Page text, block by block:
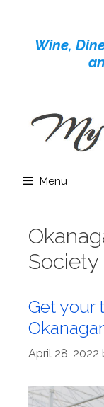
contentWine,
Menu
Society
Get your
April 28, 2022